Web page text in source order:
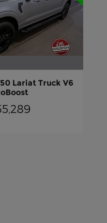
Lariat Truck V6